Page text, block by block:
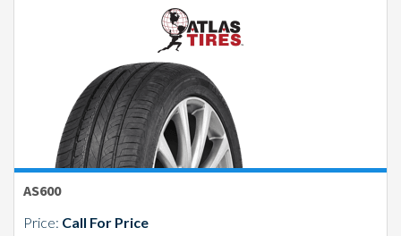
AS600
Price: Call For Price